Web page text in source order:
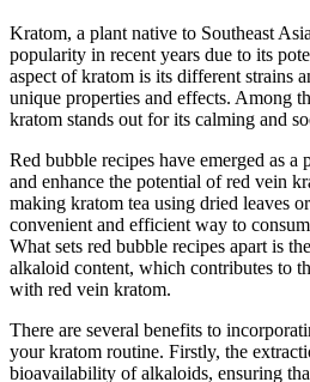
Kratom, a plant native to Southeast
popularity in recent years due to its
aspect of kratom is its different strains
unique properties and effects. Among
kratom stands out for its calming and
Red bubble recipes have emerged as a
and enhance the potential of red vein
making kratom tea using dried leaves
convenient and efficient way to
What sets red bubble recipes apart is
alkaloid content, which contributes to
with red vein kratom.
There are several benefits to
your kratom routine. Firstly, the
bioavailability of alkaloids, ensuring